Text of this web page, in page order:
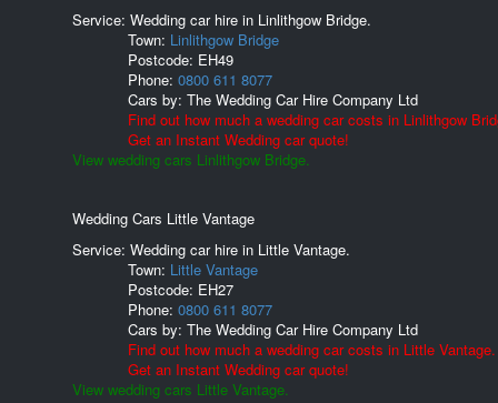
Service: Wedding car hire in Linlithgow Bridge.
Town: Linlithgow Bridge
Postcode: EH49
Phone: 0800 611 8077
Cars by: The Wedding Car Hire Company Ltd
Find out how much a wedding car costs in Linlithgow
Get an Instant Wedding car quote!
View wedding cars Linlithgow Bridge.
Wedding Cars Little Vantage
Service: Wedding car hire in Little Vantage.
Town: Little Vantage
Postcode: EH27
Phone: 0800 611 8077
Cars by: The Wedding Car Hire Company Ltd
Find out how much a wedding car costs in Little Vantage.
Get an Instant Wedding car quote!
View wedding cars Little Vantage.